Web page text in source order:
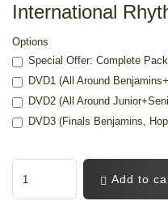
International
Options
Special Offer: Complete
DVD1 (All Around
DVD2 (All Around
DVD3 (Finals Benjamins,
Add to